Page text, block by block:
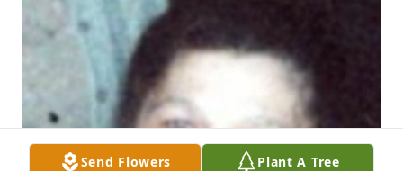
Send Flowers Plant A Tree